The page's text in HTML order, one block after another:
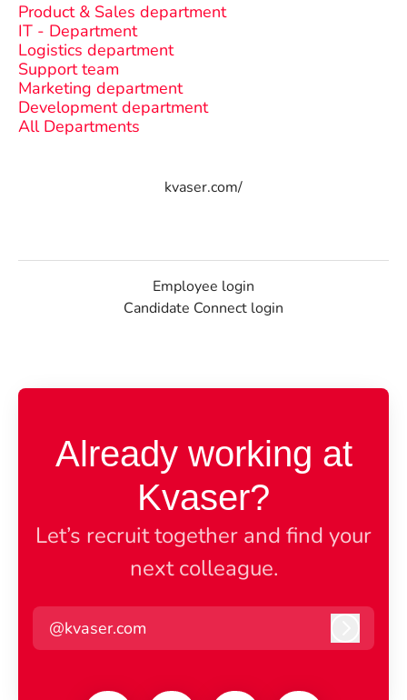
Product & Sales department
IT - Department
Logistics department
Support team
Marketing department
Development department
All Departments
kvaser.com/
Employee login
Candidate Connect login
Already working at
Kvaser?
Let’s recruit together and find your
next colleague.
@kvaser.com